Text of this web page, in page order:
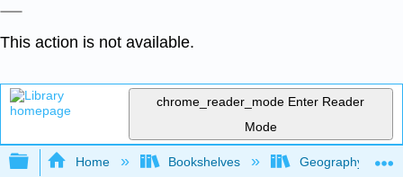
This action is not available.
chrome_reader_mode Enter Reader
Mode
Expand/collapse global hierarchy
Home Bookshelves Geography